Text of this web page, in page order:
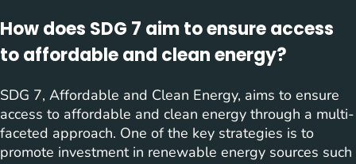
How does SDG 7 aim to ensure access
to affordable and clean energy?
SDG 7, Affordable and Clean Energy, aims to ensure
access to affordable and clean energy through a multi-
faceted approach. One of the key strategies is to
promote investment in renewable energy sources such